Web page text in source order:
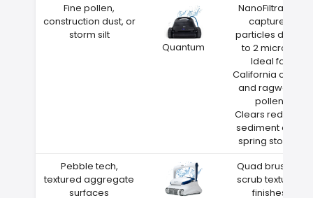
Fine pollen,
construction dust, or
storm silt
Quantum
NanoFiltration
captures
particles down
to 2 microns
Ideal for
California cedar
and ragweed
pollen
Clears red clay
sediment after
spring storms
Pebble tech,
textured aggregate
surfaces
Quad brushes
scrub textured
finishes